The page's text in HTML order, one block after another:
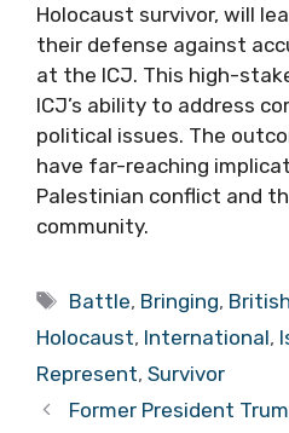
Holocaust survivor, will
their defense against
at the ICJ. This high-
ICJ’s ability to address
political issues. The
have far-reaching
Palestinian conflict and
community.
Tags
Battle, Bringing, British
Holocaust, International,
Represent, Survivor
Former President